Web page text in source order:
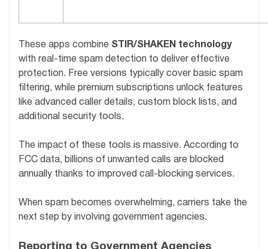
These apps combine STIR/SHAKEN technology
with real-time spam detection to deliver effective
protection. Free versions typically cover basic spam
filtering, while premium subscriptions unlock features
like advanced caller details, custom block lists, and
additional security tools.
The impact of these tools is massive. According to
FCC data, billions of unwanted calls are blocked
annually thanks to improved call-blocking services.
When spam becomes overwhelming, carriers take the
next step by involving government agencies.
Reporting to Government Agencies